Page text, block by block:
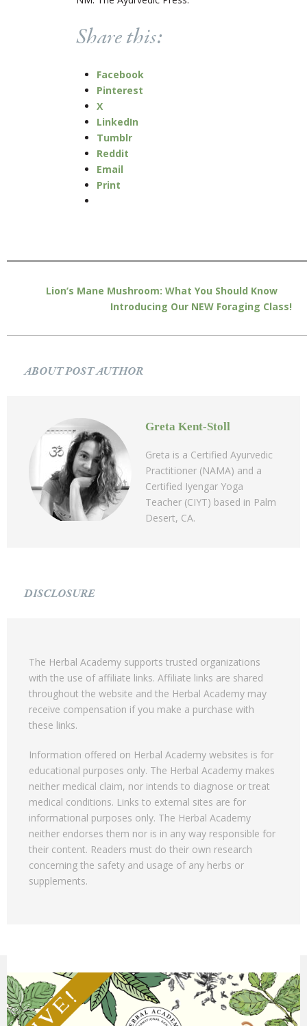
Share this:
Facebook
Pinterest
X
LinkedIn
Tumblr
Reddit
Email
Print
Lion’s Mane Mushroom: What You Should Know
Introducing Our NEW Foraging Class!
ABOUT POST AUTHOR
Greta Kent-Stoll
Greta is a Certified Ayurvedic
Practitioner (NAMA) and a
Certified Iyengar Yoga
Teacher (CIYT) based in Palm
Desert, CA.
DISCLOSURE
The Herbal Academy supports trusted organizations
with the use of affiliate links. Affiliate links are shared
throughout the website and the Herbal Academy may
receive compensation if you make a purchase with
these links.
Information offered on Herbal Academy websites is for
educational purposes only. The Herbal Academy makes
neither medical claim, nor intends to diagnose or treat
medical conditions. Links to external sites are for
informational purposes only. The Herbal Academy
neither endorses them nor is in any way responsible for
their content. Readers must do their own research
concerning the safety and usage of any herbs or
supplements.